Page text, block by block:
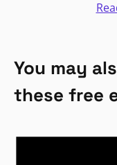
You may
these free